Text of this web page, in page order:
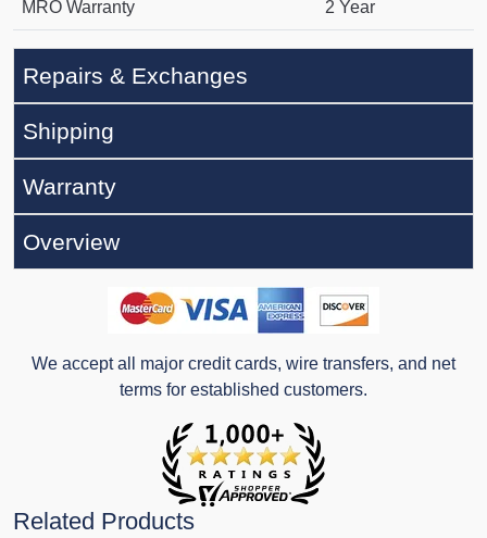
MRO Warranty 2 Year
Repairs & Exchanges
Shipping
Warranty
Overview
We accept all major credit cards, wire transfers, and net
terms for established customers.
Related Products